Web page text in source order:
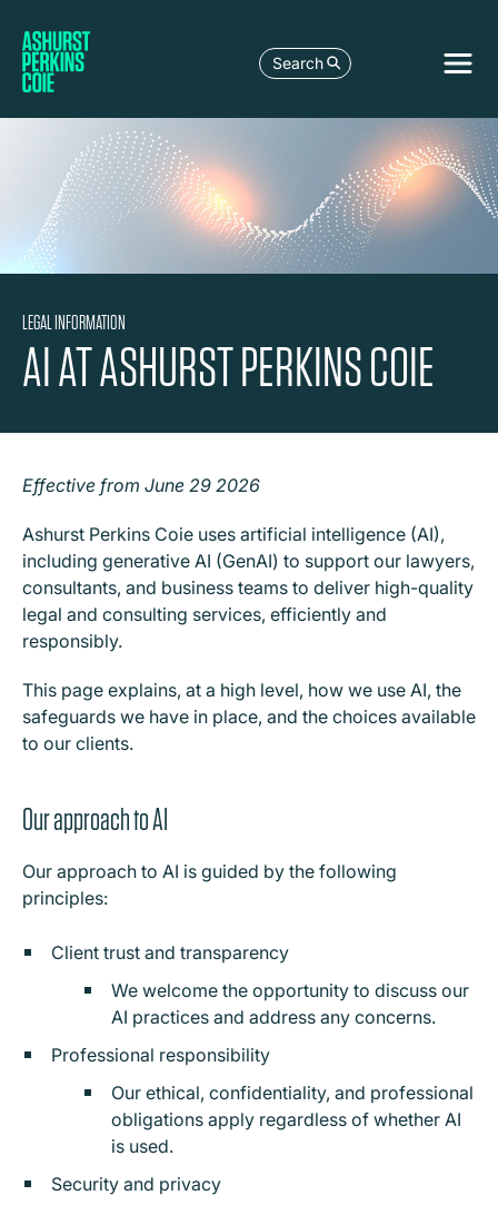
Search
LEGAL INFORMATION
AI AT ASHURST PERKINS COIE
Effective from June 29 2026
Ashurst Perkins Coie uses artificial intelligence (AI),
including generative AI (GenAI) to support our lawyers,
consultants, and business teams to deliver high-quality
legal and consulting services, efficiently and
responsibly.
This page explains, at a high level, how we use AI, the
safeguards we have in place, and the choices available
to our clients.
Our approach to AI
Our approach to AI is guided by the following
principles:
Client trust and transparency
We welcome the opportunity to discuss our
AI practices and address any concerns.
Professional responsibility
Our ethical, confidentiality, and professional
obligations apply regardless of whether AI
is used.
Security and privacy